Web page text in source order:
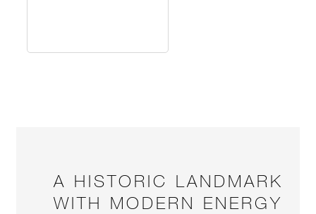
A HISTORIC LANDMARK
WITH MODERN ENERGY